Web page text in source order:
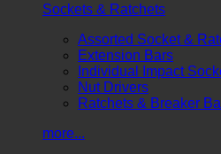
Sockets & Ratchets
Assorted Socket &
Extension Bars
Individual Impact
Nut Drivers
Ratchets & Breaker
more...